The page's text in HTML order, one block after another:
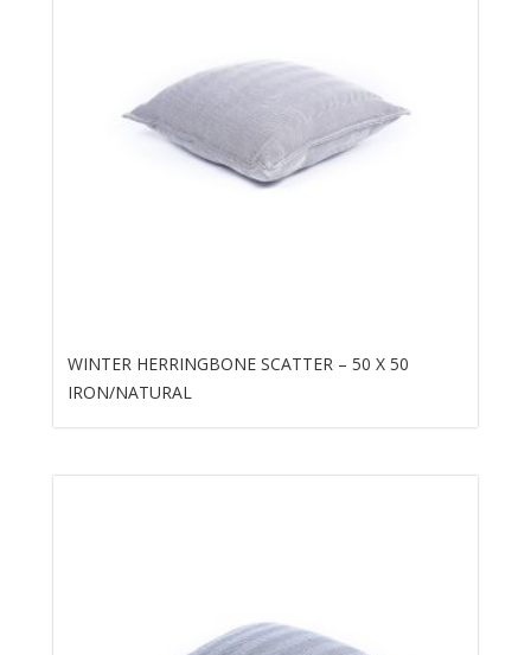
WINTER HERRINGBONE SCATTER – 50 X 50
IRON/NATURAL